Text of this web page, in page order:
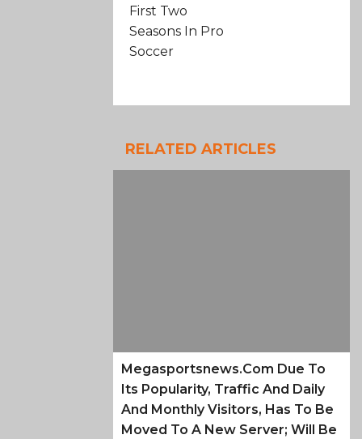
First Two
Seasons In Pro
Soccer
RELATED ARTICLES
Megasportsnews.com Due To
Its Popularity, Traffic And Daily
And Monthly Visitors, Has To Be
Moved To A New Server; Will Be